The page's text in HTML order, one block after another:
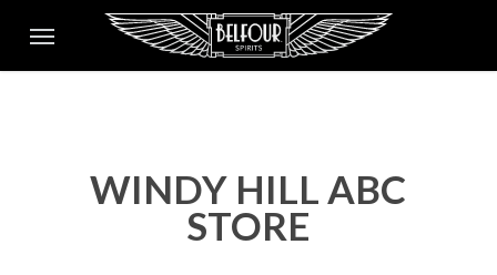
main
Menu
WINDY HILL ABC
STORE